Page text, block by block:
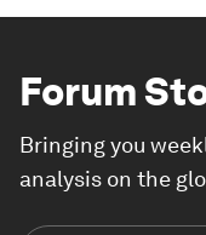
Forum
Bringing you
analysis on the